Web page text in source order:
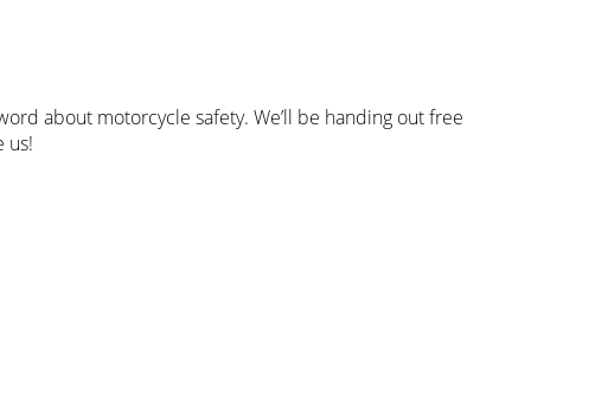
about motorcycle safety. We’ll be handing out free
us!